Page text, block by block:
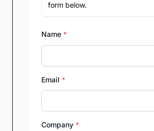
form below.
Name *
Email *
Company *